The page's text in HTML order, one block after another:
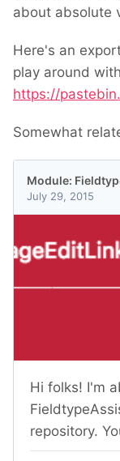
about absolute
Here's an
play around
https://
Somewhat